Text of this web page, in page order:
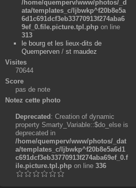
/home/quemperv/www/photos/_d
ata/templates_c/ljbwkp^f20b8e5a
6d1c691dcf3eb33770913f274aba6
9ef_0.file.picture.tpl.php on line
313
le bourg et les lieux-dits de
Quemperven /st maudez
Visites
70644
Score
pas de note
Notez cette photo
Deprecated: Creation of dynamic
property Smarty_Variable::$do_else is
deprecated in
/home/quemperv/www/photos/_dat
a/templates_c/ljbwkp^f20b8e5a6d1
c691dcf3eb33770913f274aba69ef_0.f
ile.picture.tpl.phpon line 336